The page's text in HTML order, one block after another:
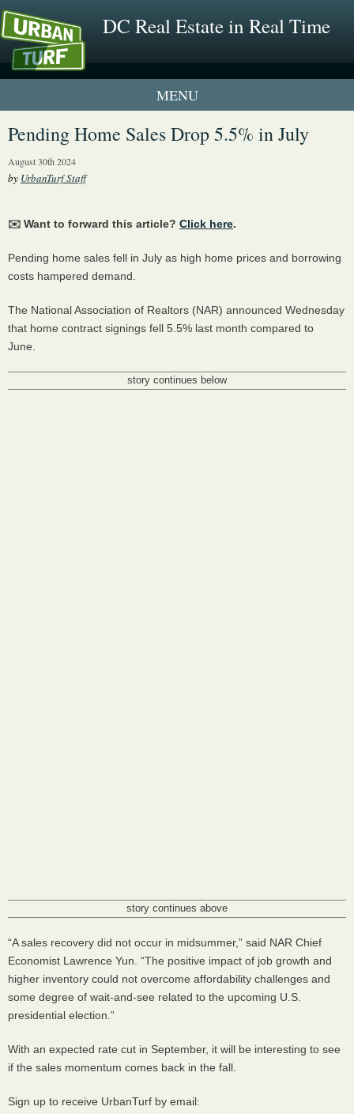
DC Real Estate in Real Time
1 New UrbanTurf Listing
Pending Home Sales Drop 5.5% in July
August 30th 2024
by UrbanTurf Staff
✉️ Want to forward this article? Click here.
Pending home sales fell in July as high home prices and borrowing
costs hampered demand.
The National Association of Realtors (NAR) announced Wednesday
that home contract signings fell 5.5% last month compared to
June.
story continues below
story continues above
“A sales recovery did not occur in midsummer,” said NAR Chief
Economist Lawrence Yun. “The positive impact of job growth and
higher inventory could not overcome affordability challenges and
some degree of wait-and-see related to the upcoming U.S.
presidential election.”
With an expected rate cut in September, it will be interesting to see
if the sales momentum comes back in the fall.
Sign up to receive UrbanTurf by email: